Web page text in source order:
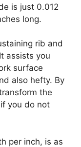
is just 0.012
long.
rib and
assists you
surface
also hefty. By
the
you do not
per inch, is as